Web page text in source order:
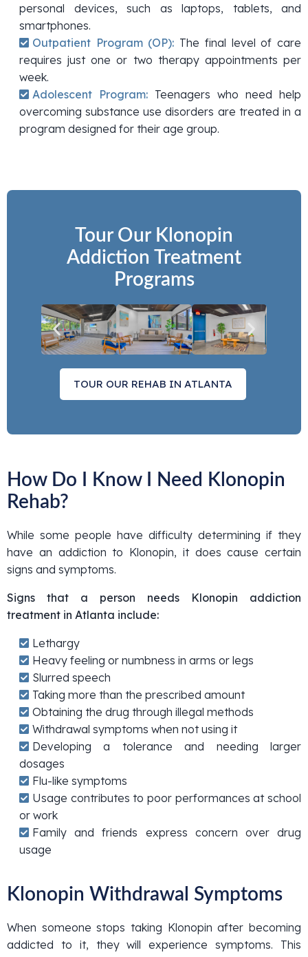
personal devices, such as laptops, tablets, and
smartphones.
Outpatient Program (OP): The final level of care
requires just one or two therapy appointments per
week.
Adolescent Program: Teenagers who need help
overcoming substance use disorders are treated in a
program designed for their age group.
Tour Our Klonopin
Addiction Treatment
Programs
TOUR OUR REHAB IN ATLANTA
How Do I Know I Need Klonopin
Rehab?
While some people have difficulty determining if they
have an addiction to Klonopin, it does cause certain
signs and symptoms.
Signs that a person needs Klonopin addiction
treatment in Atlanta include:
Lethargy
Heavy feeling or numbness in arms or legs
Slurred speech
Taking more than the prescribed amount
Obtaining the drug through illegal methods
Withdrawal symptoms when not using it
Developing a tolerance and needing larger
dosages
Flu-like symptoms
Usage contributes to poor performances at school
or work
Family and friends express concern over drug
usage
Klonopin Withdrawal Symptoms
When someone stops taking Klonopin after becoming
addicted to it, they will experience symptoms. This